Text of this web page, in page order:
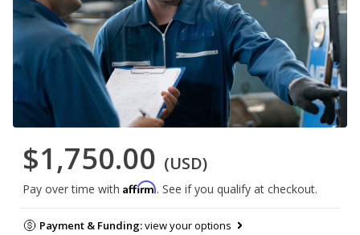
$1,750.00 (USD)
Pay over time with Affirm. See if you qualify at checkout.
Payment & Funding:view your options